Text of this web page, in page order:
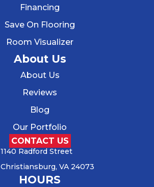
Financing
Save On Flooring
Room Visualizer
About Us
About Us
Reviews
Blog
Our Portfolio
CONTACT US
1140 Radford Street
Christiansburg, VA 24073
HOURS